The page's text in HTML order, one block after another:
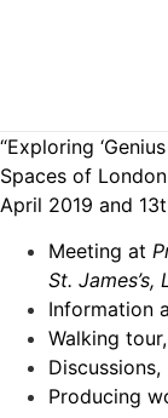
“Exploring
Spaces of
April 2019 and
Meeting at
St. James’s,
Information
Walking tour,
Discussions,
Producing